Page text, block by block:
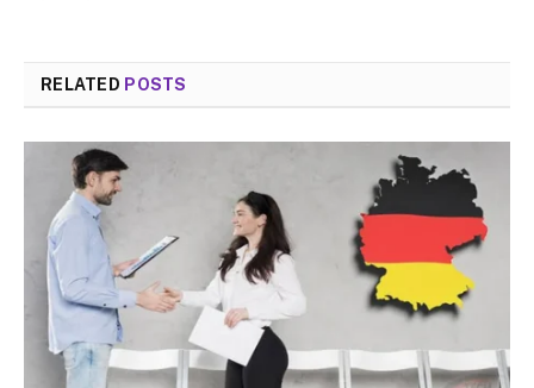
RELATED POSTS